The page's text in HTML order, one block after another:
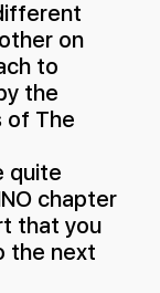
on
to
the
of The
quite
chapter
that you
the next